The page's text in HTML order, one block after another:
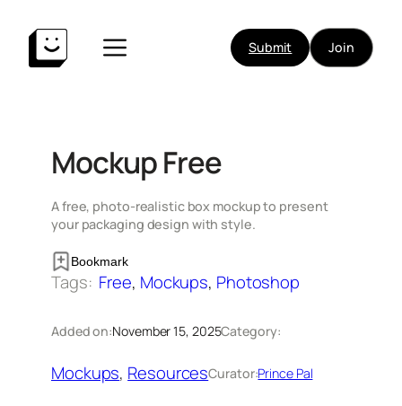
content
Submit Join
Mockup Free
A free, photo-realistic box mockup to present
your packaging design with style.
Bookmark
Tags: Free, Mockups, Photoshop
Added on:November 15, 2025Category:
Mockups, ResourcesCurator:Prince Pal